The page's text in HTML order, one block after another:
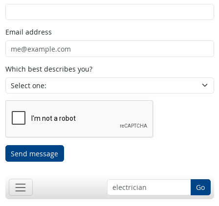
Email address
Which best describes you?
Send message
Go